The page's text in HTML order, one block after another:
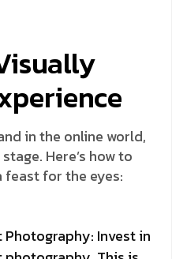
in the online world,
Here’s how to
for the eyes:
Invest in